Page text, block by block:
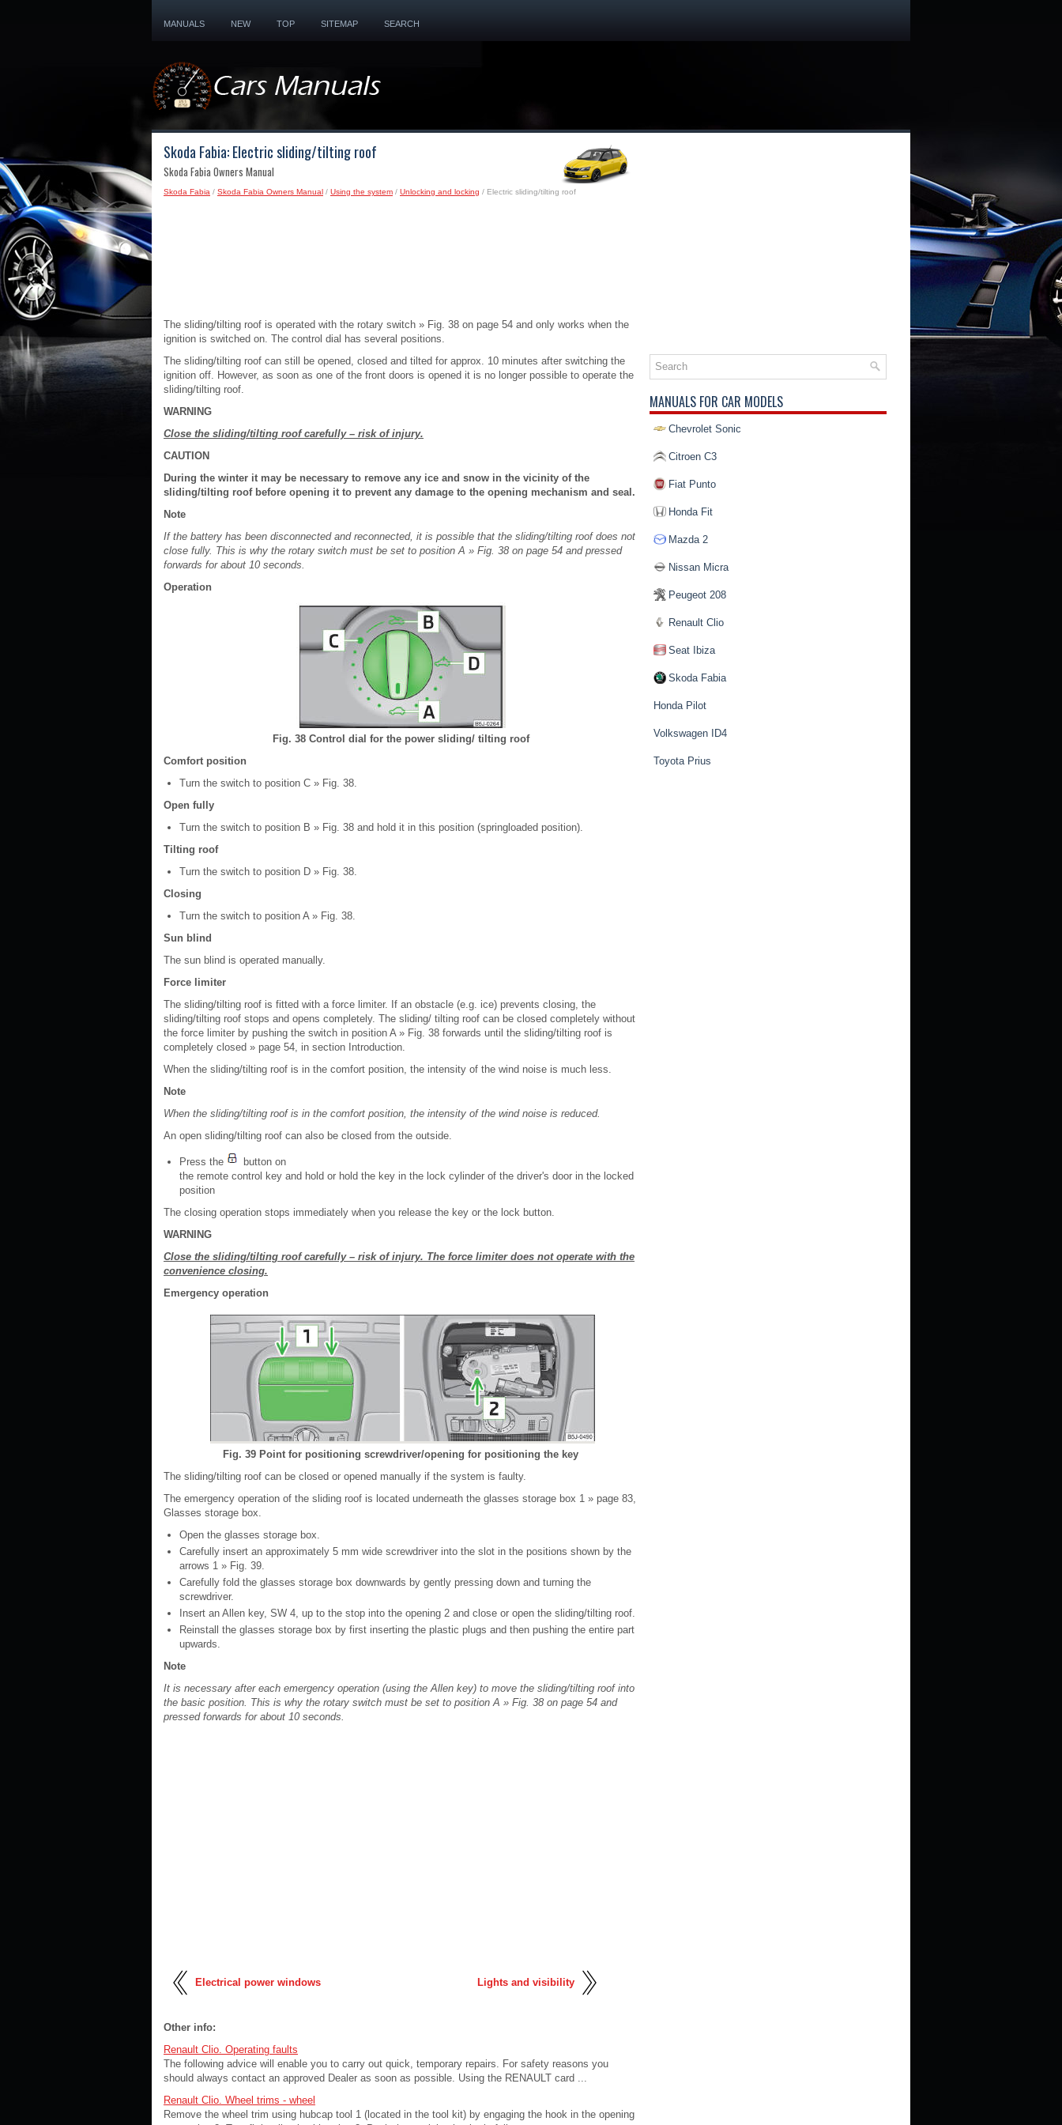
MANUALS NEW TOP SITEMAP SEARCH
Skoda Fabia: Electric sliding/tilting roof
Skoda Fabia Owners Manual
Skoda Fabia / Skoda Fabia Owners Manual / Using the system / Unlocking and locking / Electric sliding/tilting roof
The sliding/tilting roof is operated with the rotary switch » Fig. 38 on page 54 and only works when the
ignition is switched on. The control dial has several positions.
The sliding/tilting roof can still be opened, closed and tilted for approx. 10 minutes after switching the
ignition off. However, as soon as one of the front doors is opened it is no longer possible to operate the
sliding/tilting roof.
WARNING
Close the sliding/tilting roof carefully – risk of injury.
CAUTION
During the winter it may be necessary to remove any ice and snow in the vicinity of the
sliding/tilting roof before opening it to prevent any damage to the opening mechanism and seal.
Note
If the battery has been disconnected and reconnected, it is possible that the sliding/tilting roof does not
close fully. This is why the rotary switch must be set to position A » Fig. 38 on page 54 and pressed
forwards for about 10 seconds.
Operation
Fig. 38 Control dial for the power sliding/ tilting roof
Comfort position
Turn the switch to position C » Fig. 38.
Open fully
Turn the switch to position B » Fig. 38 and hold it in this position (springloaded position).
Tilting roof
Turn the switch to position D » Fig. 38.
Closing
Turn the switch to position A » Fig. 38.
Sun blind
The sun blind is operated manually.
Force limiter
The sliding/tilting roof is fitted with a force limiter. If an obstacle (e.g. ice) prevents closing, the
sliding/tilting roof stops and opens completely. The sliding/ tilting roof can be closed completely without
the force limiter by pushing the switch in position A » Fig. 38 forwards until the sliding/tilting roof is
completely closed » page 54, in section Introduction.
When the sliding/tilting roof is in the comfort position, the intensity of the wind noise is much less.
Note
When the sliding/tilting roof is in the comfort position, the intensity of the wind noise is reduced.
An open sliding/tilting roof can also be closed from the outside.
Press the
button on
the remote control key and hold or hold the key in the lock cylinder of the driver's door in the locked
position
The closing operation stops immediately when you release the key or the lock button.
WARNING
Close the sliding/tilting roof carefully – risk of injury. The force limiter does not operate with the
convenience closing.
Emergency operation
Fig. 39 Point for positioning screwdriver/opening for positioning the key
The sliding/tilting roof can be closed or opened manually if the system is faulty.
The emergency operation of the sliding roof is located underneath the glasses storage box 1 » page 83,
Glasses storage box.
Open the glasses storage box.
Carefully insert an approximately 5 mm wide screwdriver into the slot in the positions shown by the
arrows 1 » Fig. 39.
Carefully fold the glasses storage box downwards by gently pressing down and turning the
screwdriver.
Insert an Allen key, SW 4, up to the stop into the opening 2 and close or open the sliding/tilting roof.
Reinstall the glasses storage box by first inserting the plastic plugs and then pushing the entire part
upwards.
Note
It is necessary after each emergency operation (using the Allen key) to move the sliding/tilting roof into
the basic position. This is why the rotary switch must be set to position A » Fig. 38 on page 54 and
pressed forwards for about 10 seconds.
Electrical power windows Lights and visibility
Other info:
Renault Clio. Operating faults
The following advice will enable you to carry out quick, temporary repairs. For safety reasons you
should always contact an approved Dealer as soon as possible. Using the RENAULT card ...
Renault Clio. Wheel trims - wheel
Remove the wheel trim using hubcap tool 1 (located in the tool kit) by engaging the hook in the opening
MANUALS FOR CAR MODELS
Chevrolet Sonic
Citroen C3
Fiat Punto
Honda Fit
Mazda 2
Nissan Micra
Peugeot 208
Renault Clio
Seat Ibiza
Skoda Fabia
Honda Pilot
Volkswagen ID4
Toyota Prius